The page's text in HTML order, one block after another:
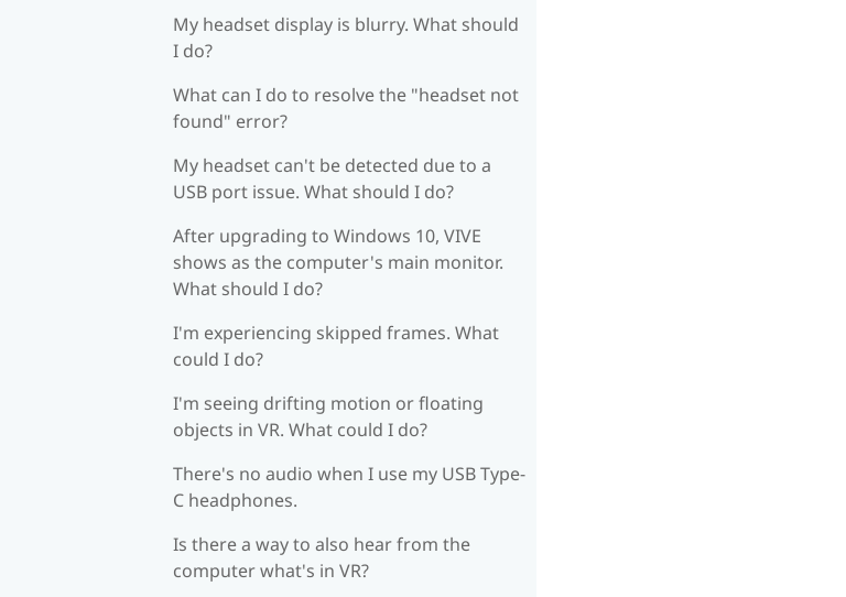
My headset display is blurry. What should
I do?
What can I do to resolve the "headset not
found" error?
My headset can't be detected due to a
USB port issue. What should I do?
After upgrading to Windows 10, VIVE
shows as the computer's main monitor.
What should I do?
I'm experiencing skipped frames. What
could I do?
I'm seeing drifting motion or floating
objects in VR. What could I do?
There's no audio when I use my USB Type-
C headphones.
Is there a way to also hear from the
computer what's in VR?